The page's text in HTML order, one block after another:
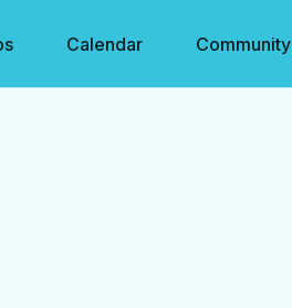
Calendar Community